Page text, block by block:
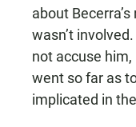
about
wasn’t
not accuse
went so far as
implicated in